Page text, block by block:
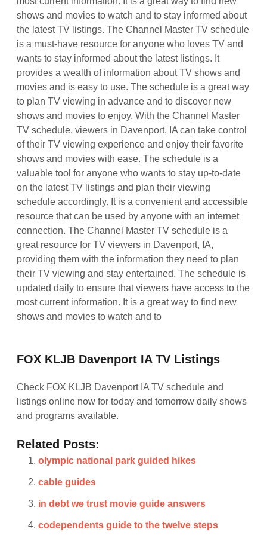
FOX KLJB Davenport IA TV Listings
Check FOX KLJB Davenport IA TV schedule and
listings online now for today and tomorrow daily shows
and programs available.
Related Posts:
olympic national park guided hikes
cable guides
in debt we trust movie guide answers
codependents guide to the twelve steps